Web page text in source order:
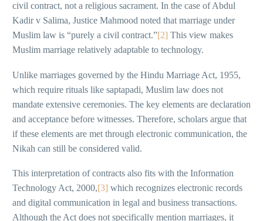
civil contract, not a religious sacrament. In the case of Abdul
Kadir v Salima, Justice Mahmood noted that marriage under
Muslim law is “purely a civil contract.”[2] This view makes
Muslim marriage relatively adaptable to technology.
Unlike marriages governed by the Hindu Marriage Act, 1955,
which require rituals like saptapadi, Muslim law does not
mandate extensive ceremonies. The key elements are declaration
and acceptance before witnesses. Therefore, scholars argue that
if these elements are met through electronic communication, the
Nikah can still be considered valid.
This interpretation of contracts also fits with the Information
Technology Act, 2000,[3] which recognizes electronic records
and digital communication in legal and business transactions.
Although the Act does not specifically mention marriages, it